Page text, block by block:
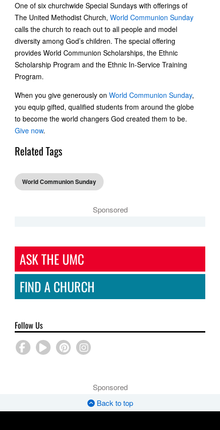
One of six churchwide Special Sundays with offerings of
The United Methodist Church, World Communion Sunday
calls the church to reach out to all people and model
diversity among God’s children. The special offering
provides World Communion Scholarships, the Ethnic
Scholarship Program and the Ethnic In-Service Training
Program.
When you give generously on World Communion Sunday,
you equip gifted, qualified students from around the globe
to become the world changers God created them to be.
Give now.
Related Tags
World Communion Sunday
Sponsored
ASK THE UMC
FIND A CHURCH
Follow Us
Sponsored
Back to top